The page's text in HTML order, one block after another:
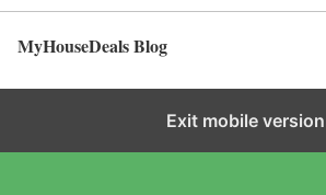
MyHouseDeals Blog
Exit mobile version